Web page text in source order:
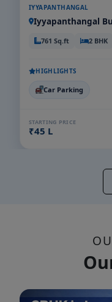
IYYAPANTHANGAL
Iyyapanthangal
761 Sq.ft 2 BHK
HIGHLIGHTS
Car Parking
STARTING PRICE
₹45 L